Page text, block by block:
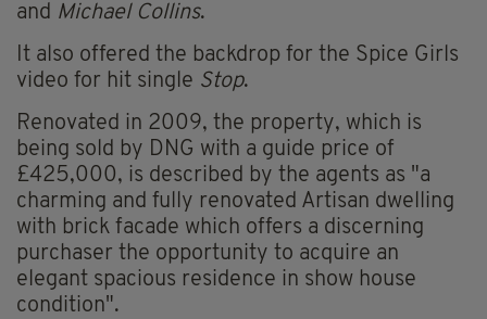
and Michael Collins.
It also offered the backdrop for the Spice Girls
video for hit single Stop.
Renovated in 2009, the property, which is
being sold by DNG with a guide price of
£425,000, is described by the agents as "a
charming and fully renovated Artisan dwelling
with brick facade which offers a discerning
purchaser the opportunity to acquire an
elegant spacious residence in show house
condition".